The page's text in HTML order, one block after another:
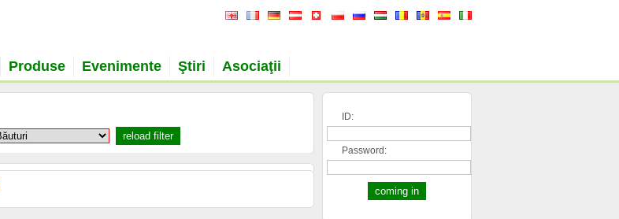
Produse Evenimente Ştiri Asociaţii
ID:
Password: